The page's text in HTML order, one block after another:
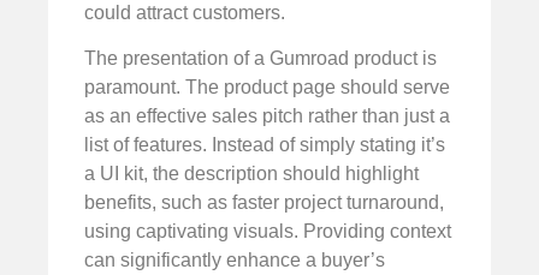
could attract customers.
The presentation of a Gumroad product is
paramount. The product page should serve
as an effective sales pitch rather than just a
list of features. Instead of simply stating it’s
a UI kit, the description should highlight
benefits, such as faster project turnaround,
using captivating visuals. Providing context
can significantly enhance a buyer’s